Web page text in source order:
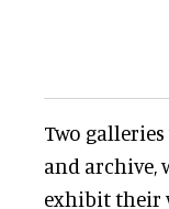
Two
and archive,
exhibit their